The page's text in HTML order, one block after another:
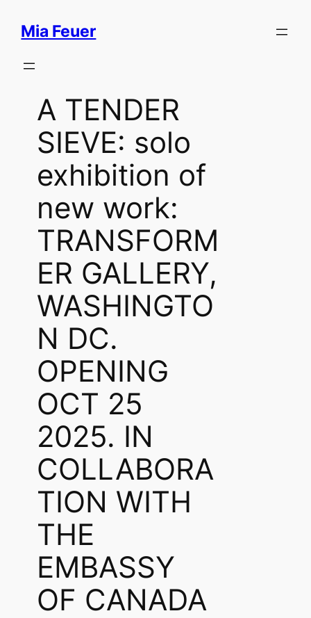
Mia Feuer
A TENDER
SIEVE: solo
exhibition of
new work:
TRANSFORM
ER GALLERY,
WASHINGTO
N DC.
OPENING
OCT 25
2025. IN
COLLABORA
TION WITH
THE
EMBASSY
OF CANADA